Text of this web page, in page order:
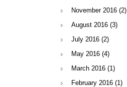
November 2016 (2)
August 2016 (3)
July 2016 (2)
May 2016 (4)
March 2016 (1)
February 2016 (1)